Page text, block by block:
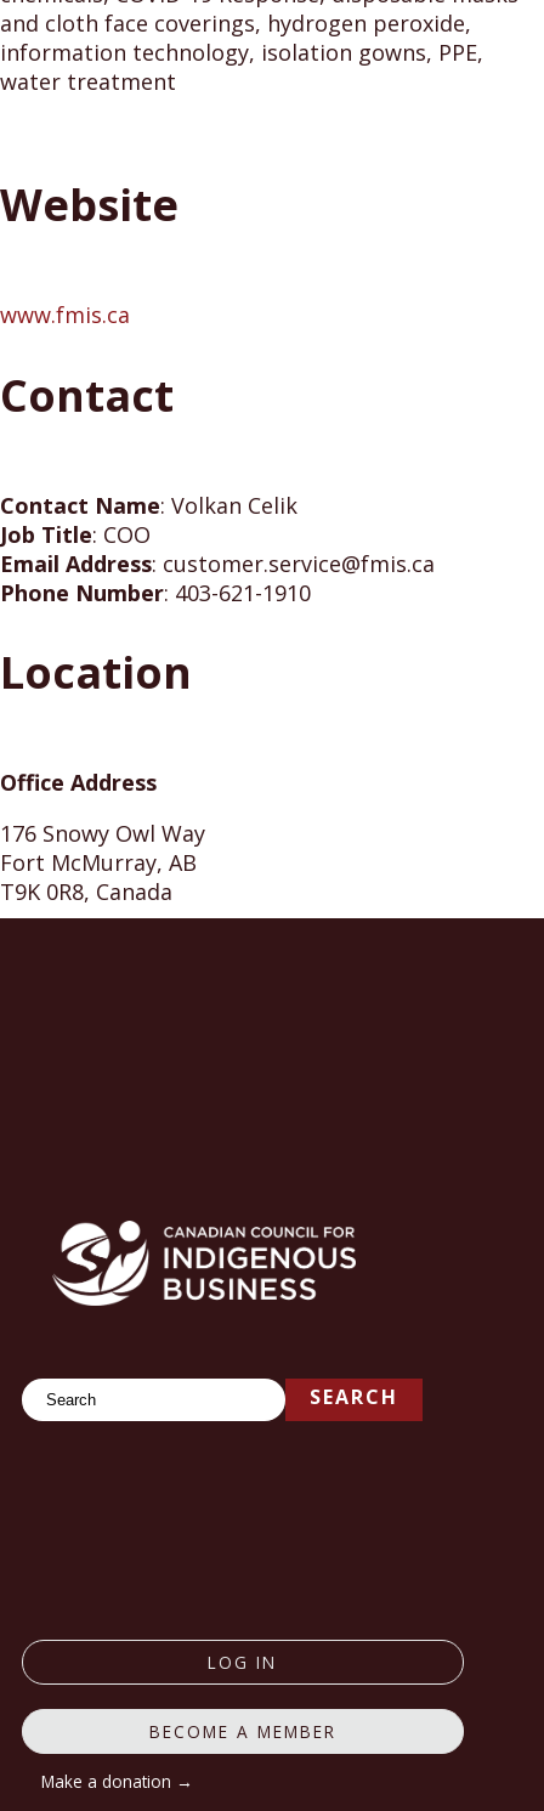
and cloth face coverings, hydrogen peroxide,
information technology, isolation gowns, PPE,
water treatment
Website
www.fmis.ca
Contact
Contact Name: Volkan Celik
Job Title: COO
Email Address: customer.service@fmis.ca
Phone Number: 403-621-1910
Location
Office Address
176 Snowy Owl Way
Fort McMurray, AB
T9K 0R8, Canada
SearchSEARCH
LOG IN
BECOME A MEMBER
Make a donation →